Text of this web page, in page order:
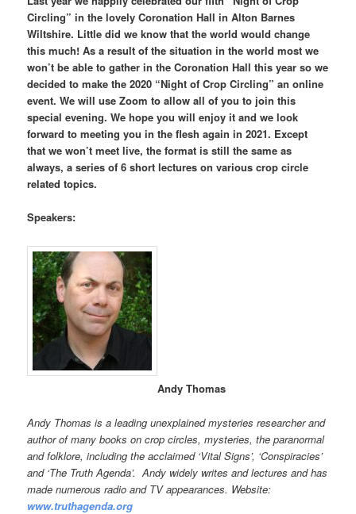
Circling” in the lovely Coronation Hall in Alton Barnes
Wiltshire. Little did we know that the world would change
this much! As a result of the situation in the world most we
won’t be able to gather in the Coronation Hall this year so we
decided to make the 2020 “Night of Crop Circling” an online
event. We will use Zoom to allow all of you to join this
special evening. We hope you will enjoy it and we look
forward to meeting you in the flesh again in 2021. Except
that we won’t meet live, the format is still the same as
always, a series of 6 short lectures on various crop circle
related topics.
Speakers:
Andy Thomas
Andy Thomas is a leading unexplained mysteries researcher and
author of many books on crop circles, mysteries, the paranormal
and folklore, including the acclaimed ‘Vital Signs’, ‘Conspiracies’
and ‘The Truth Agenda’. Andy widely writes and lectures and has
made numerous radio and TV appearances. Website:
www.truthagenda.org